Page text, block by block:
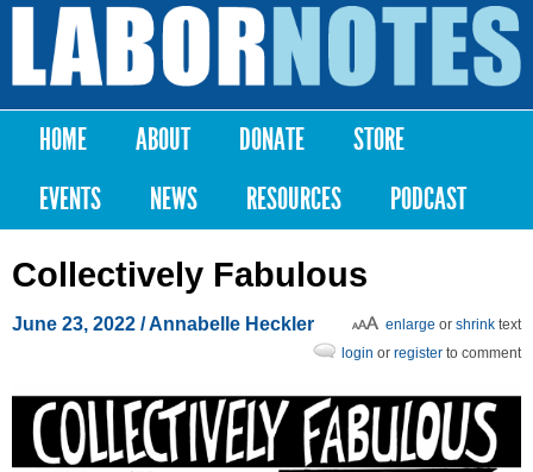
Skip to
content
Labor
Notes
Main menu
HOME ABOUT DONATE
STORE
EVENTS
NEWS RESOURCES PODCAST
Collectively Fabulous
June 23, 2022 / Annabelle Heckler enlarge or shrink text
login or register to comment